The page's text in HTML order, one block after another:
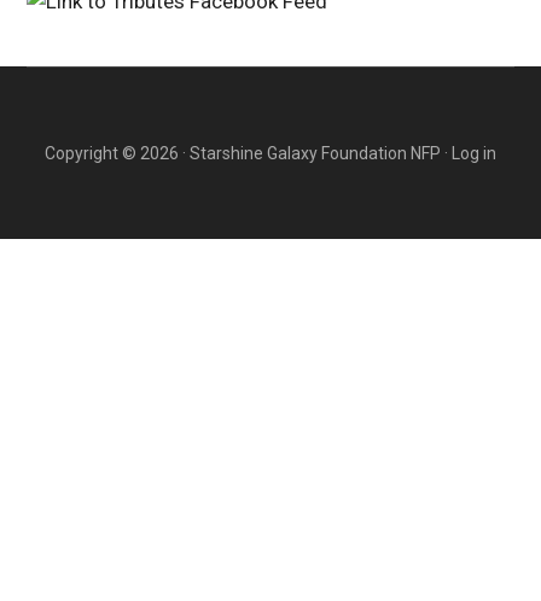
Copyright © 2026 · Starshine Galaxy Foundation NFP · Log in